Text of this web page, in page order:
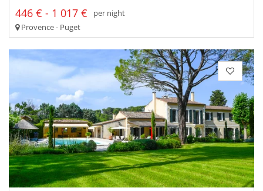
446 € - 1 017 €
per night
Provence - Puget